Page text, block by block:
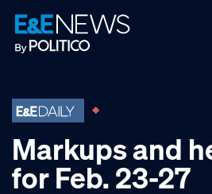
Skip
to
primary
Skip
to
main
Skip
to
footer
Markups and
for Feb. 23-27